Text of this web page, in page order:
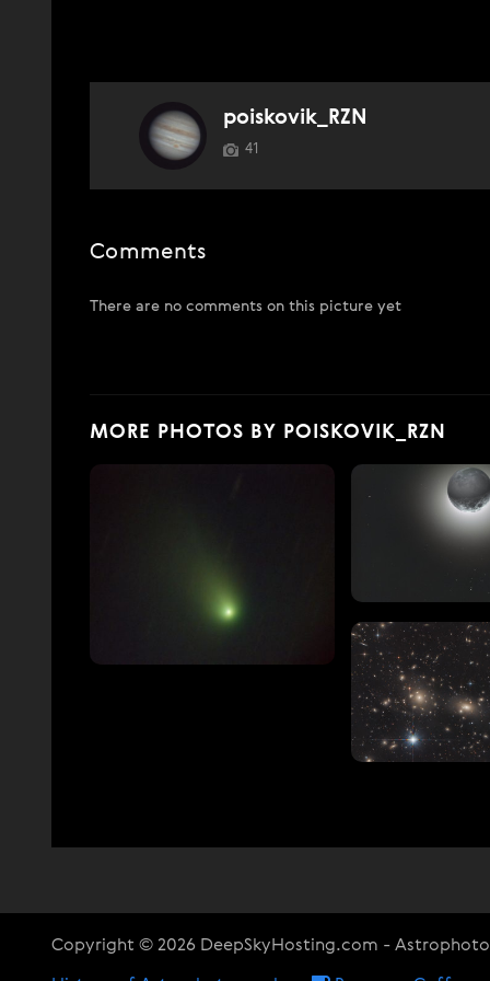
poiskovik_RZN
41
Comments
There are no comments on this picture yet
MORE PHOTOS BY POISKOVIK_RZN
Copyright © 2026 DeepSkyHosting.com -